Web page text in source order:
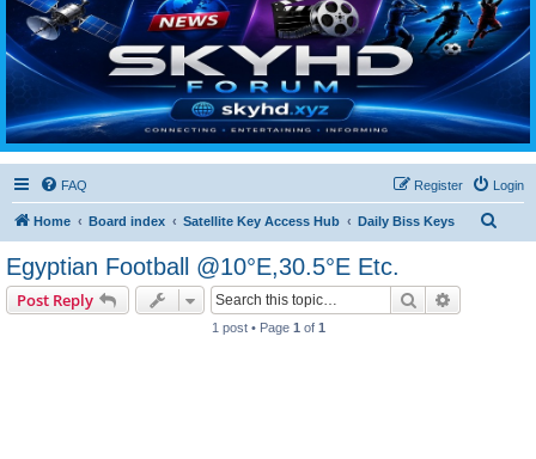
Join SkyHD Forum for latest satellite TV updates, IPTV guides, BissKey keys, live sports
streaming and technology discussions.
FAQ Login
Register
Home Board index Satellite Key Access Hub Daily Biss Keys
Egyptian Football @10°E,30.5°E Etc.
Post Reply Search
1 post • Page 1 of 1